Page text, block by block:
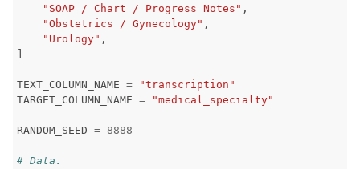
navigation of Catalogs
"SOAP / Chart / Progress Notes" ,
"Obstetrics / Gynecology" ,
"Urology" ,
TEXT_COLUMN_NAME =
"transcription"
TARGET_COLUMN_NAME = "medical_specialty"
RANDOM_SEED = 8888
# Data.